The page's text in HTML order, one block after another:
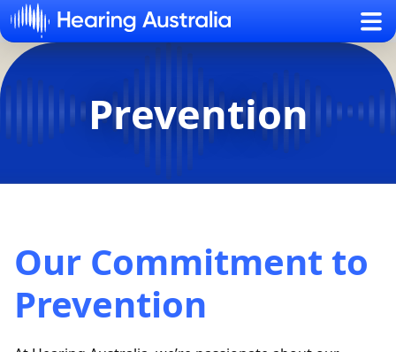
Prevention
Our Commitment to
Prevention